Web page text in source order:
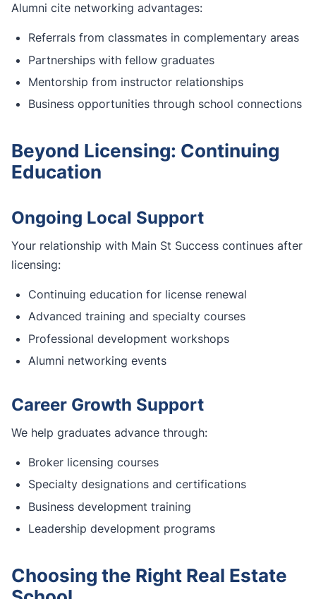
Alumni cite networking advantages:
Referrals from classmates in complementary areas
Partnerships with fellow graduates
Mentorship from instructor relationships
Business opportunities through school connections
Beyond Licensing: Continuing
Education
Ongoing Local Support
Your relationship with Main St Success continues after
licensing:
Continuing education for license renewal
Advanced training and specialty courses
Professional development workshops
Alumni networking events
Career Growth Support
We help graduates advance through:
Broker licensing courses
Specialty designations and certifications
Business development training
Leadership development programs
Choosing the Right Real Estate